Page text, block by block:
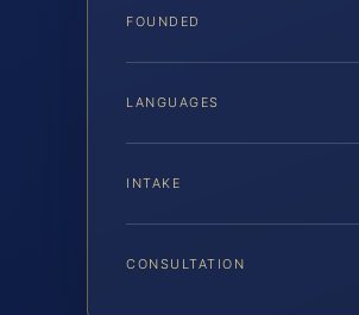
FOUNDED
LANGUAGES
INTAKE
CONSULTATION